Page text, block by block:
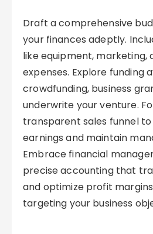
Draft a comprehensive
your finances adeptly.
like equipment, marketing,
expenses. Explore funding
crowdfunding, business
underwrite your venture.
transparent sales funnel
earnings and maintain
Embrace financial
precise accounting that
and optimize profit
targeting your business